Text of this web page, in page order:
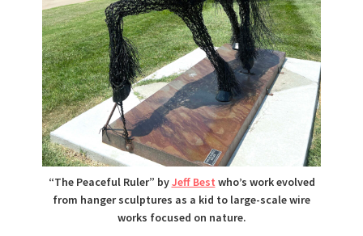
“The Peaceful Ruler” byJeff Best who’s work evolved
from hanger sculptures as a kid to large-scale wire
works focused on nature.